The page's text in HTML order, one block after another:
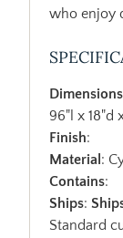
who enjoy
Dimensions
96"l x 18"d
Finish:
Material :
Contains:
Ships:
Standard